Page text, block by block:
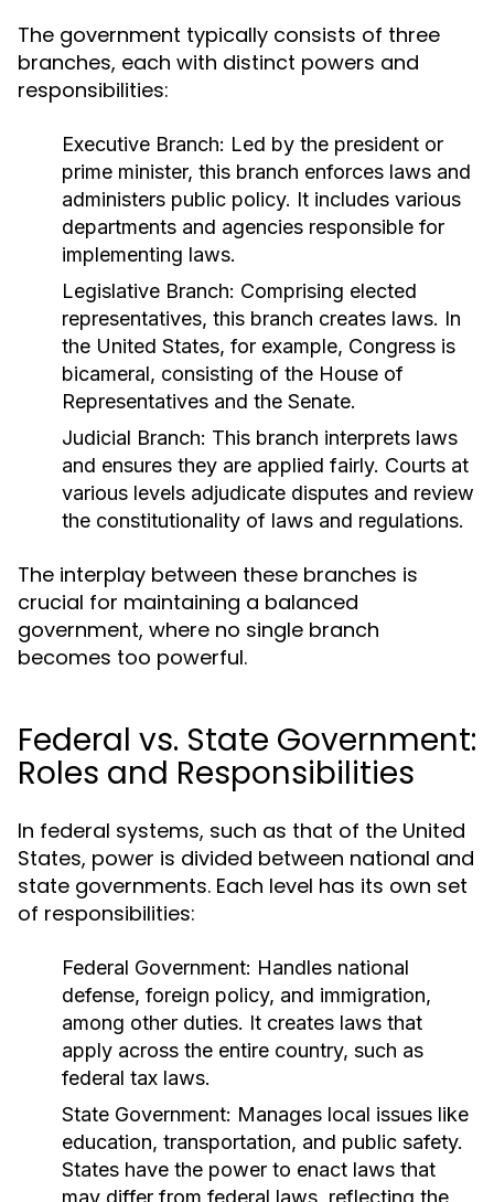
The government typically consists of three
branches, each with distinct powers and
responsibilities:
Executive Branch: Led by the president or
prime minister, this branch enforces laws and
administers public policy. It includes various
departments and agencies responsible for
implementing laws.
Legislative Branch: Comprising elected
representatives, this branch creates laws. In
the United States, for example, Congress is
bicameral, consisting of the House of
Representatives and the Senate.
Judicial Branch: This branch interprets laws
and ensures they are applied fairly. Courts at
various levels adjudicate disputes and review
the constitutionality of laws and regulations.
The interplay between these branches is
crucial for maintaining a balanced
government, where no single branch
becomes too powerful.
Federal vs. State Government:
Roles and Responsibilities
In federal systems, such as that of the United
States, power is divided between national and
state governments. Each level has its own set
of responsibilities:
Federal Government: Handles national
defense, foreign policy, and immigration,
among other duties. It creates laws that
apply across the entire country, such as
federal tax laws.
State Government: Manages local issues like
education, transportation, and public safety.
States have the power to enact laws that
may differ from federal laws, reflecting the